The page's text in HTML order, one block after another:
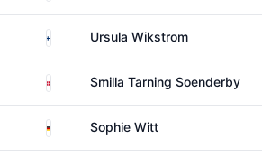
FinlandUrsula Wikstrom
DenmarkSmilla Tarning Soenderby
GermanySophie Witt